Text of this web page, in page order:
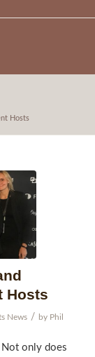
Hosts
Hosts
News / by Phil
Not only does